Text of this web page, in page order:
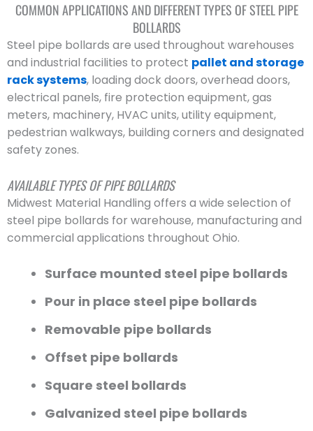
COMMON APPLICATIONS AND DIFFERENT TYPES OF STEEL PIPE
BOLLARDS
Steel pipe bollards are used throughout warehouses
and industrial facilities to protect pallet and storage
rack systems, loading dock doors, overhead doors,
electrical panels, fire protection equipment, gas
meters, machinery, HVAC units, utility equipment,
pedestrian walkways, building corners and designated
safety zones.
AVAILABLE TYPES OF PIPE BOLLARDS
Midwest Material Handling offers a wide selection of
steel pipe bollards for warehouse, manufacturing and
commercial applications throughout Ohio.
Surface mounted steel pipe bollards
Pour in place steel pipe bollards
Removable pipe bollards
Offset pipe bollards
Square steel bollards
Galvanized steel pipe bollards